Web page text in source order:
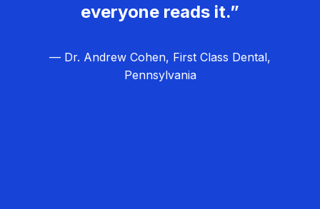
everyone reads it.”
— Dr. Andrew Cohen, First Class Dental,
Pennsylvania